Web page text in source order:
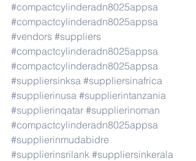
#compactcylinderadn8025appsa
#compactcylinderadn8025appsa
#vendors #suppliers
#compactcylinderadn8025appsa
#compactcylinderadn8025appsa
#suppliersinksa #suppliersinafrica
#supplierinusa #supplierintanzania
#supplierinqatar #supplierinoman
#compactcylinderadn8025appsa
#supplierinmudabidre
#supplierinsrilank #suppliersinkerala